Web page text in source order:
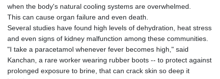
when the body's natural cooling systems are overwhelmed.
This can cause organ failure and even death.
Several studies have found high levels of dehydration, heat stress
and even signs of kidney malfunction among these communities.
"I take a paracetamol whenever fever becomes high," said
Kanchan, a rare worker wearing rubber boots -- to protect against
prolonged exposure to brine, that can crack skin so deep it